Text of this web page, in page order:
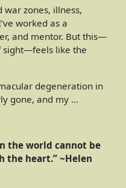
war zones, illness,
worked as a
and mentor. But this—
sight—feels like the
degeneration in
gone, and my …
the world cannot be
heart.” ~Helen